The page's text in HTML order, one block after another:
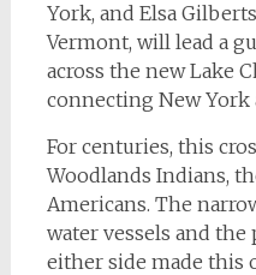
York, and Elsa
Vermont, will lead a
across the new Lake
connecting New York
For centuries, this
Woodlands Indians,
Americans. The
water vessels and
either side made this